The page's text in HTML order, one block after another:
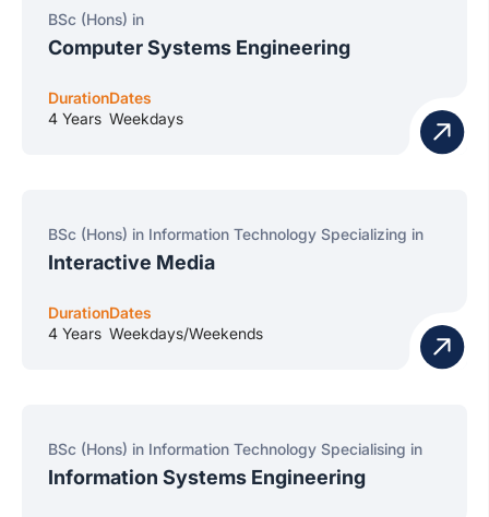
BSc (Hons) in
Computer Systems Engineering
Duration
4 Years
Dates
Weekdays
BSc (Hons) in Information Technology Specializing in
Interactive Media
Duration
4 Years
Dates
Weekdays/Weekends
BSc (Hons) in Information Technology Specialising in
Information Systems Engineering